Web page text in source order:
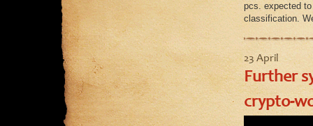
pcs. expected
classification.
23 April
Further
crypto-